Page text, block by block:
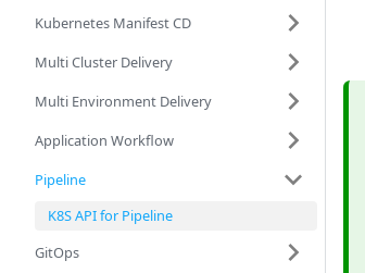
Kubernetes Manifest CD
Multi Cluster Delivery
Multi Environment Delivery
Application Workflow
Pipeline
K8S API for Pipeline
GitOps